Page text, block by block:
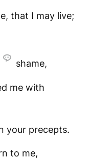
that I may live;
shame,
me with
your precepts.
to me,